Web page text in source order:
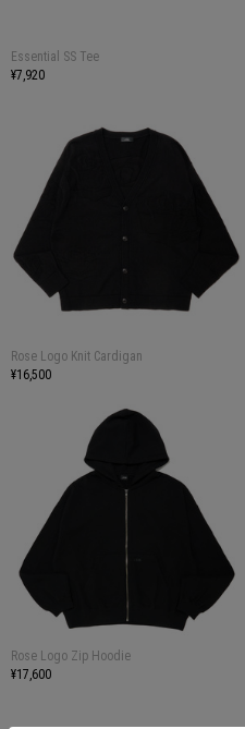
Essential SS Tee
¥7,920
Rose Logo Knit Cardigan
¥16,500
Rose Logo Zip Hoodie
¥17,600